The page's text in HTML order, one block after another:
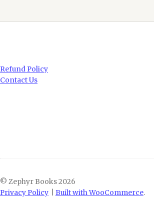
Refund Policy
Contact Us
© Zephyr Books 2026
Privacy Policy
Built with WooCommerce.